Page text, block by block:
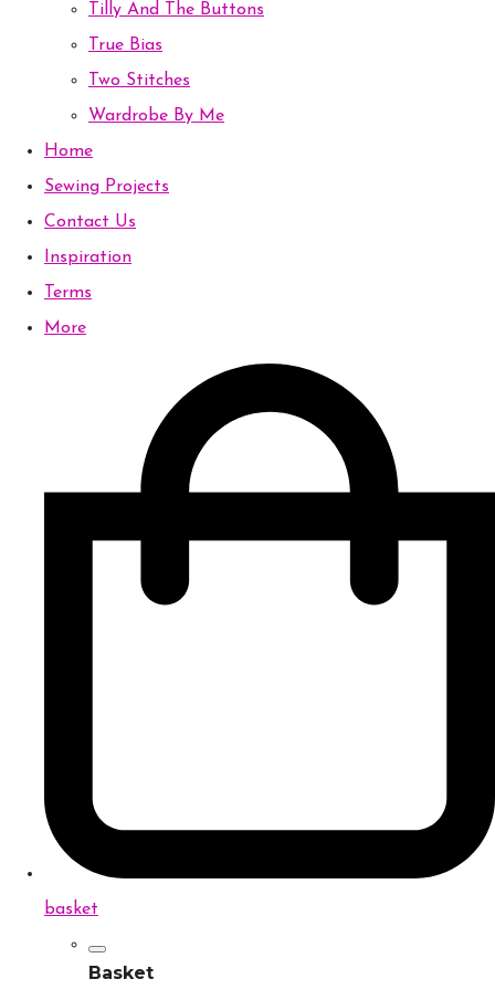
Tilly And The Buttons
True Bias
Two Stitches
Wardrobe By Me
Home
Sewing Projects
Contact Us
Inspiration
Terms
More
basket
Basket